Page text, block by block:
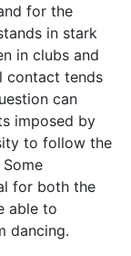
for the
in stark
in clubs and
contact tends
can
imposed by
to follow the
for both the
able to
dancing.